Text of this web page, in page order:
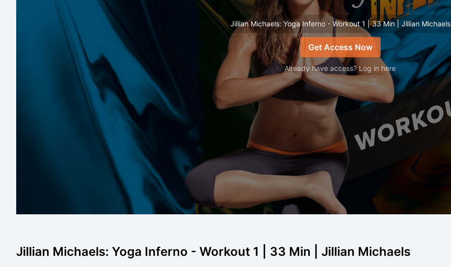
Jillian Michaels: Yoga Inferno - Workout 1 | 33 Min | Jillian Michaels
Get Access Now
Already have access? Log in here
Jillian Michaels: Yoga Inferno - Workout 1 | 33 Min | Jillian Michaels